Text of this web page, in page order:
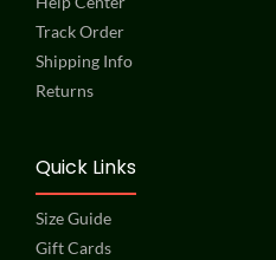
Track Order
Shipping Info
Returns
Quick Links
Size Guide
Gift Cards